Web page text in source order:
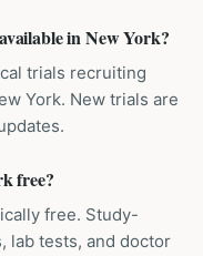
in New York?
trials recruiting
York. New trials are
free?
free. Study-
lab tests, and doctor